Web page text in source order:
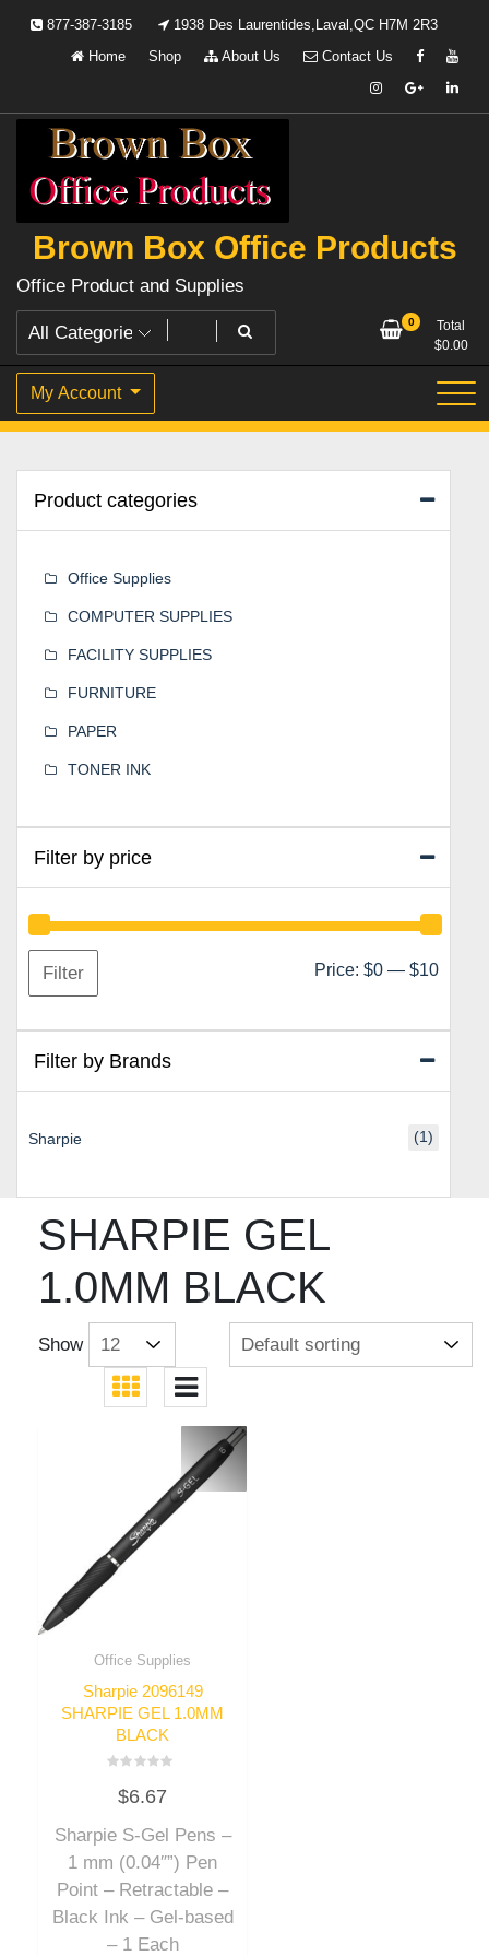
877-387-3185
1938 Des Laurentides,Laval,QC H7M 2R3
Home
Shop About Us Contact Us
Brown Box Office Products
Office Product and Supplies
0
Total
$0.00
My Account
SHARPIE GEL
1.0MM BLACK
Show
Office Supplies
Sharpie 2096149
SHARPIE GEL 1.0MM
BLACK
out
5
$6.67
Sharpie S-Gel Pens –
1 mm (0.04″”) Pen
Point – Retractable –
Black Ink – Gel-based
– 1 Each
Product categories
Office Supplies
COMPUTER SUPPLIES
FACILITY SUPPLIES
FURNITURE
PAPER
TONER INK
Filter by price
Min
Max
Filter Price: $0 — $10
Filter by Brands
Sharpie (1)